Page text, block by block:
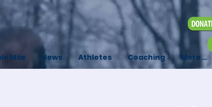
Mile News Athletes Coaching More...